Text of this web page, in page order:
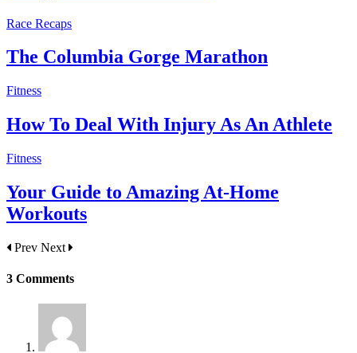
Race Recaps
The Columbia Gorge Marathon
Fitness
How To Deal With Injury As An Athlete
Fitness
Your Guide to Amazing At-Home
Workouts
Prev Next
3 Comments